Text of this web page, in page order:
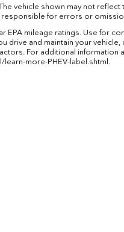
vehicle shown may not
responsible for errors or
EPA mileage ratings. Use for
drive and maintain your
For additional information
more-PHEV-label.shtml.